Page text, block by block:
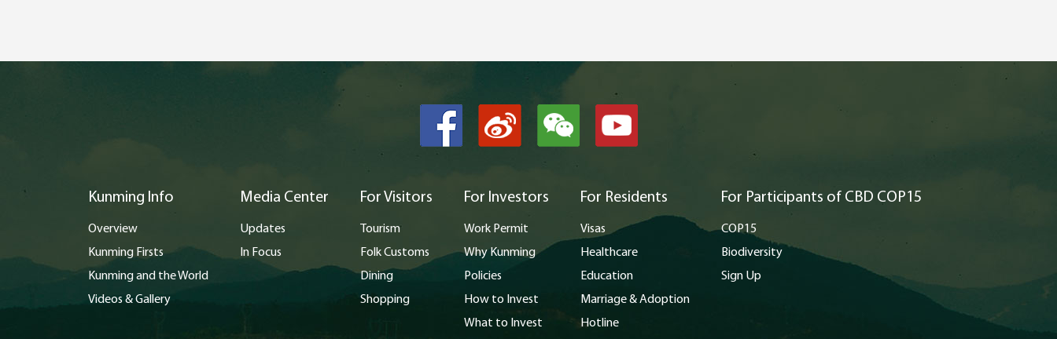
Kunming Info
Overview
Kunming Firsts
Kunming and the World
Videos & Gallery
Media Center
Updates
In Focus
For Visitors
Tourism
Folk Customs
Dining
Shopping
For Investors
Work Permit
Why Kunming
Policies
How to Invest
What to Invest
For Residents
Visas
Healthcare
Education
Marriage & Adoption
Hotline
For Participants of CBD COP15
COP15
Biodiversity
Sign Up